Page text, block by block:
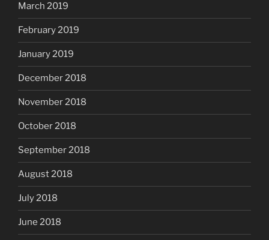
March 2019
February 2019
January 2019
December 2018
November 2018
October 2018
September 2018
August 2018
July 2018
June 2018